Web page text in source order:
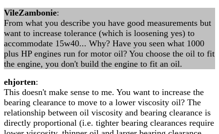
VileZambonie:
From what you describe you have good measurements but
want to increase tolerance (which is loosening yes) to
accommodate 15w40... Why? Have you seen what 1000
plus HP engines run for motor oil? You choose the oil to fit
the engine, you don't build the engine to fit an oil.
ehjorten:
This doesn't make sense to me. You want to increase the
bearing clearance to move to a lower viscosity oil? The
relationship between oil viscosity and bearing clearance is
directly proportional (i.e. tighter bearing clearances require